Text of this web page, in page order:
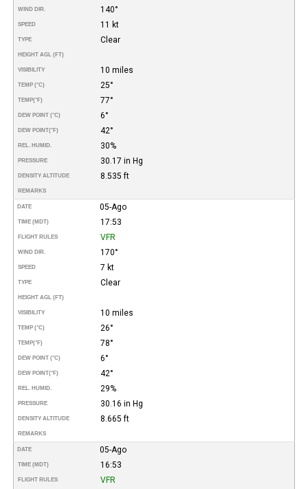
WIND DIR. 140°
SPEED 11 kt
TYPE Clear
HEIGHT AGL (FT)
VISIBILITY 10 miles
TEMP (°C) 25°
TEMP(°F) 77°
DEW POINT (°C) 6°
DEW POINT(°F) 42°
REL. HUMID. 30%
PRESSURE 30.17 in Hg
DENSITY ALTITUDE 8.535 ft
REMARKS
DATE 05-Ago
TIME (MDT) 17:53
FLIGHT RULES VFR
WIND DIR. 170°
SPEED 7 kt
TYPE Clear
HEIGHT AGL (FT)
VISIBILITY 10 miles
TEMP (°C) 26°
TEMP(°F) 78°
DEW POINT (°C) 6°
DEW POINT(°F) 42°
REL. HUMID. 29%
PRESSURE 30.16 in Hg
DENSITY ALTITUDE 8.665 ft
REMARKS
DATE 05-Ago
TIME (MDT) 16:53
FLIGHT RULES VFR